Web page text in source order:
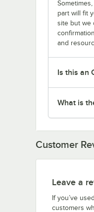
part will fit
site but we
and
Is this an
What is
Customer
Leave a
If you’ve
customers